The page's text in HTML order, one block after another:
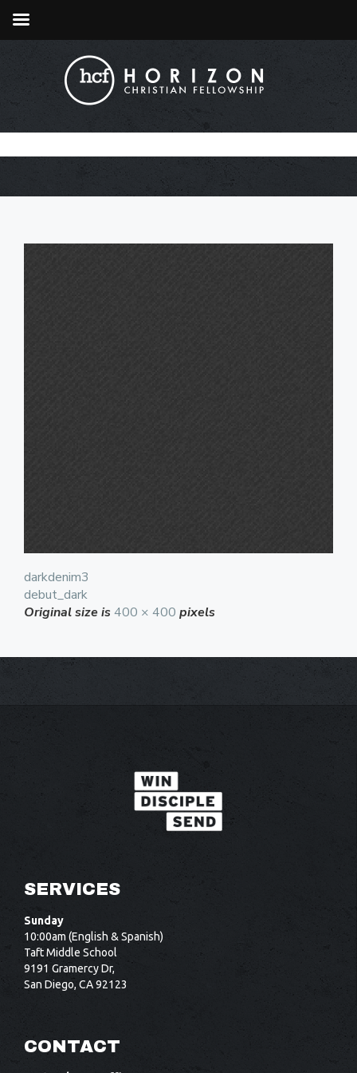
darkdenim3
debut_dark
Original size is 400 × 400 pixels
SERVICES
Sunday
10:00am (English & Spanish)
Taft Middle School
9191 Gramercy Dr,
San Diego, CA 92123
CONTACT